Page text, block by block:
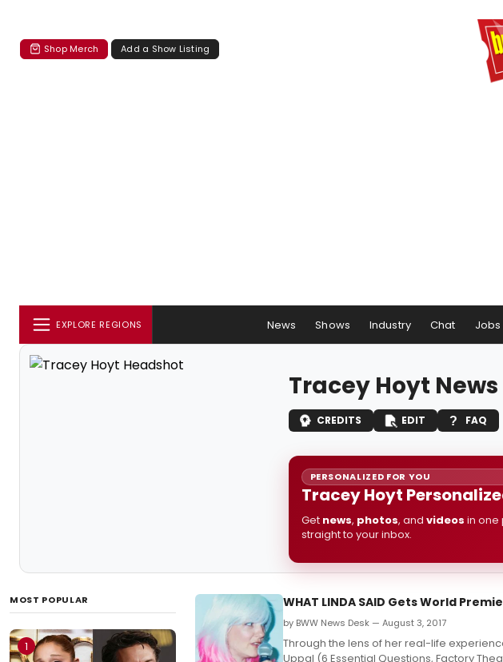
Shop Merch Add a Show Listing
EXPLORE REGIONS News Shows Industry Chat Jobs
Tracey Hoyt News
CREDITS EDIT FAQ
PERSONALIZED FOR YOU
Tracey Hoyt
Get news, photos, and videos in one
straight to your inbox.
MOST POPULAR
1
WHAT LINDA SAID Gets World
by BWW News Desk — August 3, 2017
Through the lens of her real-life
Uppal (6 Essential Questions, Factory